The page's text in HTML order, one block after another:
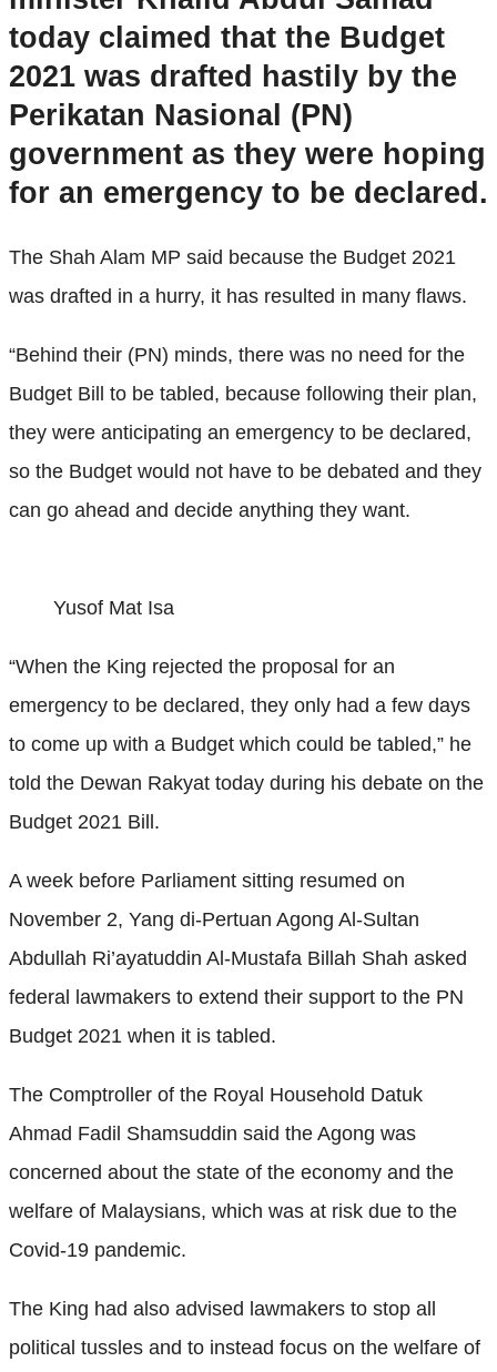
today claimed that the Budget
2021 was drafted hastily by the
Perikatan Nasional (PN)
government as they were hoping
for an emergency to be declared.
The Shah Alam MP said because the Budget 2021
was drafted in a hurry, it has resulted in many flaws.
“Behind their (PN) minds, there was no need for the
Budget Bill to be tabled, because following their plan,
they were anticipating an emergency to be declared,
so the Budget would not have to be debated and they
can go ahead and decide anything they want.
Yusof Mat Isa
“When the King rejected the proposal for an
emergency to be declared, they only had a few days
to come up with a Budget which could be tabled,” he
told the Dewan Rakyat today during his debate on the
Budget 2021 Bill.
A week before Parliament sitting resumed on
November 2, Yang di-Pertuan Agong Al-Sultan
Abdullah Ri’ayatuddin Al-Mustafa Billah Shah asked
federal lawmakers to extend their support to the PN
Budget 2021 when it is tabled.
The Comptroller of the Royal Household Datuk
Ahmad Fadil Shamsuddin said the Agong was
concerned about the state of the economy and the
welfare of Malaysians, which was at risk due to the
Covid-19 pandemic.
The King had also advised lawmakers to stop all
political tussles and to instead focus on the welfare of